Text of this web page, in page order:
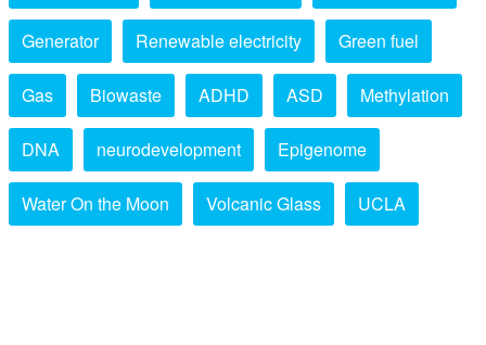
Generator Renewable electricity Green fuel
Gas Biowaste ADHD ASD Methylation
DNA neurodevelopment Epigenome
Water On the Moon Volcanic Glass UCLA